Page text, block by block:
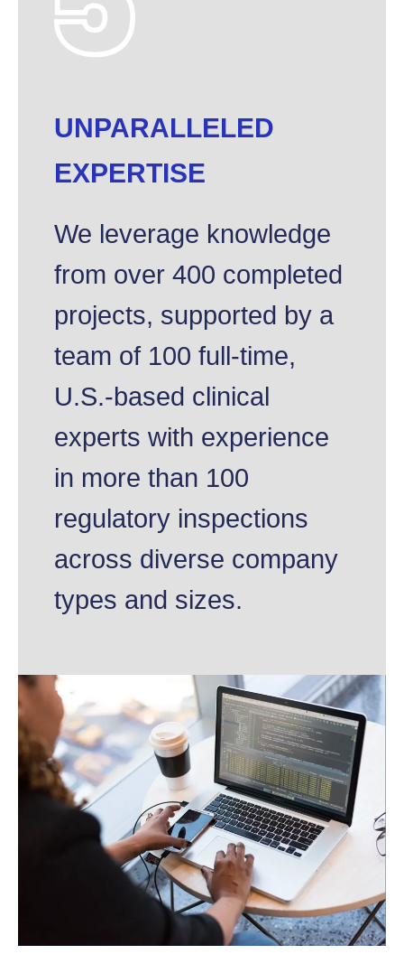
UNPARALLELED
EXPERTISE
We leverage knowledge
from over 400 completed
projects, supported by a
team of 100 full-time,
U.S.-based clinical
experts with experience
in more than 100
regulatory inspections
across diverse company
types and sizes.